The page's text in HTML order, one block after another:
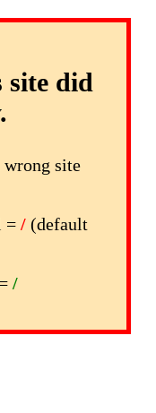
site did
wrong site
= / (default
/